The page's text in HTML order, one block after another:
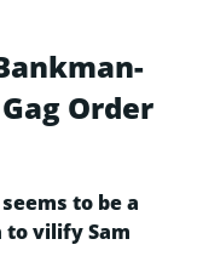
Order
to be a
vilify Sam